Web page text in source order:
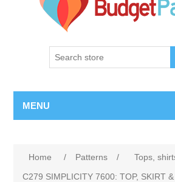
MENU
Home / Patterns / Tops,
C279 SIMPLICITY 7600: TOP, SKIRT